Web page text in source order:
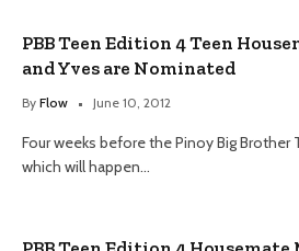
PBB Teen Edition 4 Teen
and Yves are Nominated
By Flow June 10, 2012
Four weeks before the Pinoy Big Brother
which will happen…